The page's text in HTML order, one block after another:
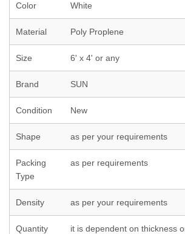
Color White
Material Poly Proplene
Size 6' x 4' or any
Brand SUN
Condition New
Shape as per your requirements
Packing
Type
as per requirements
Density as per your requirements
Quantity
it is dependent on thickness